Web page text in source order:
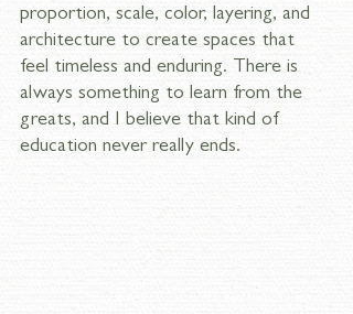
proportion, scale, color, layering, and
architecture to create spaces that
feel timeless and enduring. There is
always something to learn from the
greats, and I believe that kind of
education never really ends.